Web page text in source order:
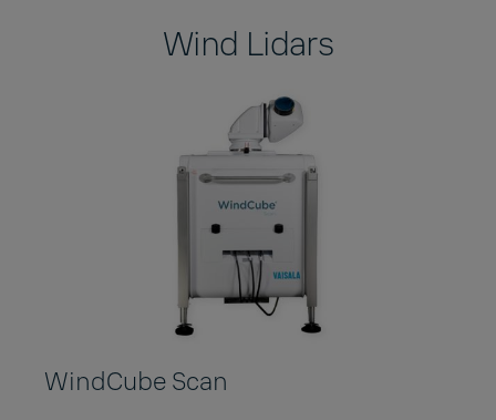
Wind Lidars
WindCube Scan